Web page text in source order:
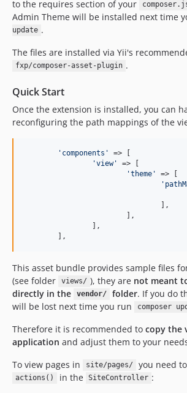
to the requires section of your
Admin Theme will be installed next time
update .
The files are installed via Yii's
fxp/composer-asset-plugin .
Quick Start
Once the extension is installed, you can
reconfiguring the path mappings of the
' components '
=> [
'view'
=> [
'theme '
=> [
'
	],
This asset bundle provides sample files
(see folder
views/ ), they are not meant
directly in the
vendor/ folder. If you do
will be lost next time you run
composer
Therefore it is recommended to copy the
application and adjust them to your
To view pages in
site/pages/ you need
actions() in the SiteController :